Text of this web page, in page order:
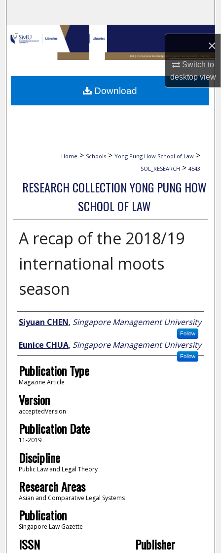
×
Switch to
desktopview
Browse Collections
My Account
About
Home > Schools > Yong Pung How School of Law >
SOL_RESEARCH > 4543
RESEARCH COLLECTION YONG PUNG HOW
SCHOOL OF LAW
A recap of the 2018/19
international moots
season
Author
Siyuan CHEN, Singapore Management University
Follow
Eunice CHUA, Singapore Management University
Follow
Publication Type
Magazine Article
Version
acceptedVersion
Publication Date
11-2019
Discipline
Public Law and Legal Theory
Research Areas
Asian and Comparative Legal Systems
Publication
Singapore Law Gazette
ISSN Publisher
Download